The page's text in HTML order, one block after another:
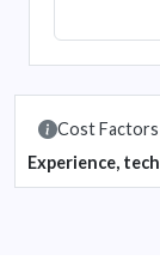
Cost Factors
Experience,